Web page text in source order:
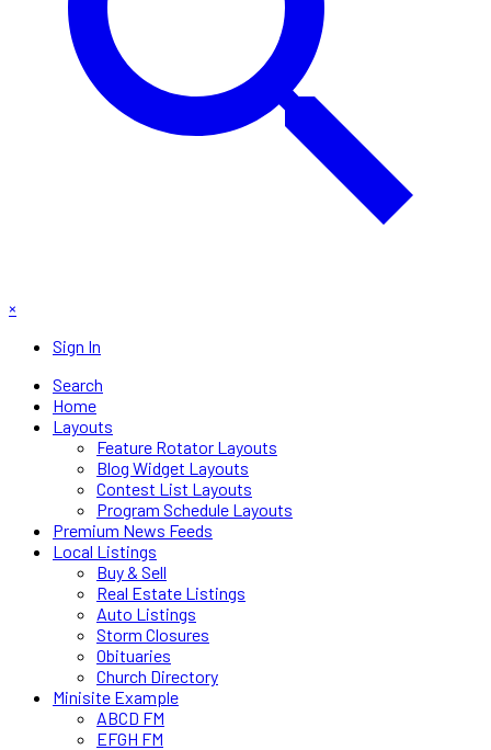
×
Sign In
Search
Home
Layouts
Feature Rotator Layouts
Blog Widget Layouts
Contest List Layouts
Program Schedule Layouts
Premium News Feeds
Local Listings
Buy & Sell
Real Estate Listings
Auto Listings
Storm Closures
Obituaries
Church Directory
Minisite Example
ABCD FM
EFGH FM